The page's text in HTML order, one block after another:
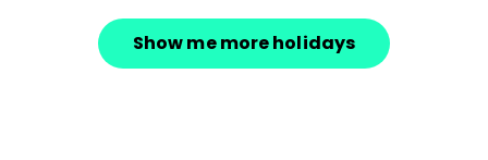
Show me more holidays